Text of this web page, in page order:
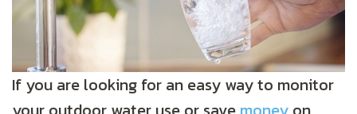
If you are looking for an easy way to monitor